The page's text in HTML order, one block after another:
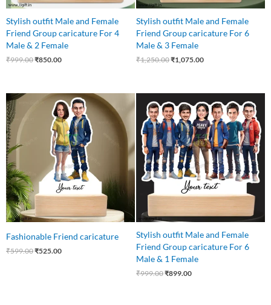
Stylish outfit Male and Female
Friend Group caricature For 4
Male & 2 Female
₹999.00₹850.00
Stylish outfit Male and Female
Friend Group caricature For 6
Male & 3 Female
₹1,250.00₹1,075.00
Fashionable Friend caricature
₹599.00
Original
₹599.00.
₹525.00
Current
price
is:
₹525.00.
Stylish outfit Male and Female
Friend Group caricature For 6
Male & 1 Female
₹999.00
price
was:
₹999.00.
₹899.00
price
is:
₹899.00.